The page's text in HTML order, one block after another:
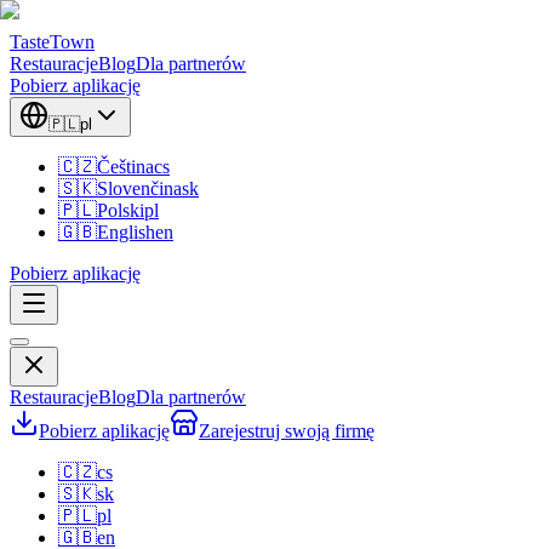
TasteTown
RestauracjeBlogDla partnerów
Pobierz aplikację
🇵🇱pl
🇨🇿Češtinacs
🇸🇰Slovenčinask
🇵🇱Polskipl
🇬🇧Englishen
Pobierz aplikację
RestauracjeBlogDla partnerów
Pobierz aplikację
Zarejestruj swoją firmę
🇨🇿cs
🇸🇰sk
🇵🇱pl
🇬🇧en